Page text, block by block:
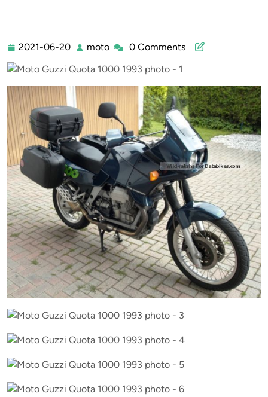
2021-06-20 2021-
20
moto moto0 Comments